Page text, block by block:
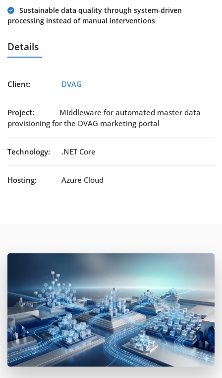
Sustainable data quality through system-driven
processing instead of manual interventions
Details
Client: DVAG
Project:
Middleware for automated master data
provisioning for the DVAG marketing portal
Technology: .NET Core
Hosting: Azure Cloud